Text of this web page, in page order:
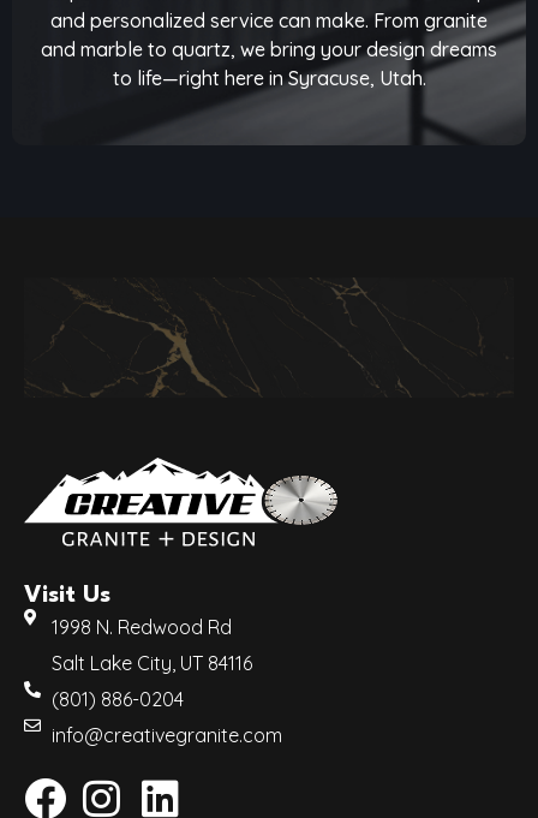
and personalized service can make. From granite
and marble to quartz, we bring your design dreams
to life—right here in Syracuse, Utah.
Visit Us
1998 N. Redwood Rd
Salt Lake City, UT 84116
(801) 886-0204
info@creativegranite.com